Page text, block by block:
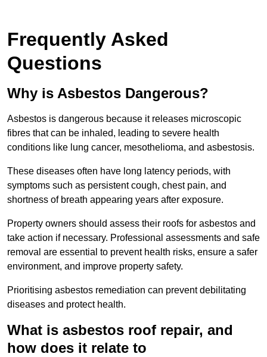
Frequently Asked
Questions
Why is Asbestos Dangerous?
Asbestos is dangerous because it releases microscopic
fibres that can be inhaled, leading to severe health
conditions like lung cancer, mesothelioma, and asbestosis.
These diseases often have long latency periods, with
symptoms such as persistent cough, chest pain, and
shortness of breath appearing years after exposure.
Property owners should assess their roofs for asbestos and
take action if necessary. Professional assessments and safe
removal are essential to prevent health risks, ensure a safer
environment, and improve property safety.
Prioritising asbestos remediation can prevent debilitating
diseases and protect health.
What is asbestos roof repair, and
how does it relate to